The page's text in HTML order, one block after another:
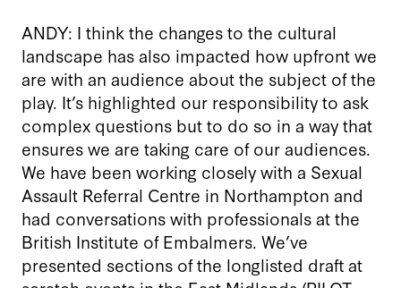
ANDY: I think the changes to the cultural
landscape has also impacted how upfront we
are with an audience about the subject of the
play. It’s highlighted our responsibility to ask
complex questions but to do so in a way that
ensures we are taking care of our audiences.
We have been working closely with a Sexual
Assault Referral Centre in Northampton and
had conversations with professionals at the
British Institute of Embalmers. We’ve
presented sections of the longlisted draft at